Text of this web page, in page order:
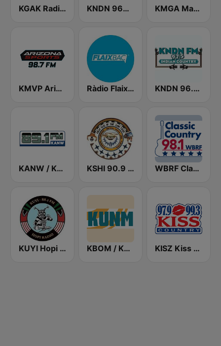
KGAK Radio 1330 AM KNDN 960 AM KMGA Magic 99.5 FM
KMVP Arizona Sports 98.7 FM Ràdio Flaixbac KNDN 96.5 FM
KANW / KNLK / KIDS - 89.1 / 91.9 / 88.1 FM KSHI 90.9 FM WBRF Classic Country 98.1 FM
KUYI Hopi Public Radio 88.1 FM KBOM / KUNM / KRAR / KRRE / KRRT - 88.7 / 88.9 / 91.9 / 91.9 / 90.9 FM KISZ Kiss Country 97.9 FM